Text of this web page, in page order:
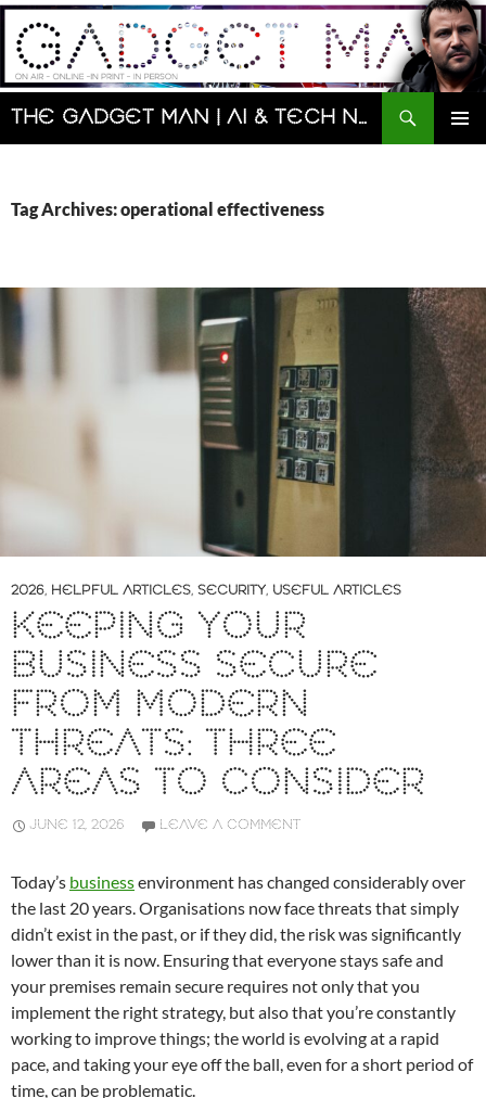
Skip
content
The Gadget Man | AI & Tech News and Reviews | Matt Porter
Search
Tag Archives: operational effectiveness
2026, HELPFUL ARTICLES, SECURITY, USEFUL ARTICLES
KEEPING YOUR
BUSINESS SECURE
FROM MODERN
THREATS: THREE
AREAS TO CONSIDER
JUNE 12, 2026 LEAVE A COMMENT
Today’s businessenvironment has changed considerably over
the last 20 years. Organisations now face threats that simply
didn’t exist in the past, or if they did, the risk was significantly
lower than it is now. Ensuring that everyone stays safe and
your premises remain secure requires not only that you
implement the right strategy, but also that you’re constantly
working to improve things; the world is evolving at a rapid
pace, and taking your eye off the ball, even for a short period of
time, can be problematic.